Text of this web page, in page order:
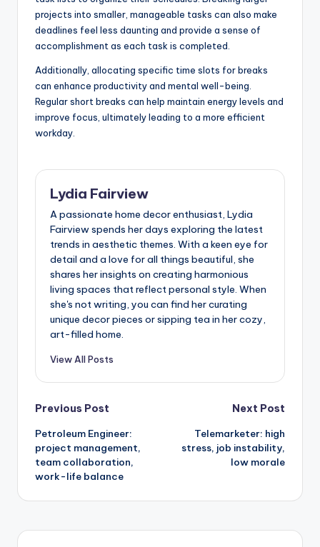
projects into smaller, manageable tasks can also make
deadlines feel less daunting and provide a sense of
accomplishment as each task is completed.
Additionally, allocating specific time slots for breaks
can enhance productivity and mental well-being.
Regular short breaks can help maintain energy levels and
improve focus, ultimately leading to a more efficient
workday.
Lydia Fairview
A passionate home decor enthusiast, Lydia
Fairview spends her days exploring the latest
trends in aesthetic themes. With a keen eye for
detail and a love for all things beautiful, she
shares her insights on creating harmonious
living spaces that reflect personal style. When
she's not writing, you can find her curating
unique decor pieces or sipping tea in her cozy,
art-filled home.
View All Posts
Post
navigation
Previous Post
Petroleum Engineer:
project management,
team collaboration,
work-life balance
Next Post
Telemarketer: high
stress, job instability,
low morale